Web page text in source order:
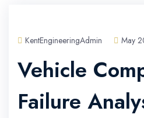
KentEngineeringAdmin May
Vehicle
Failure